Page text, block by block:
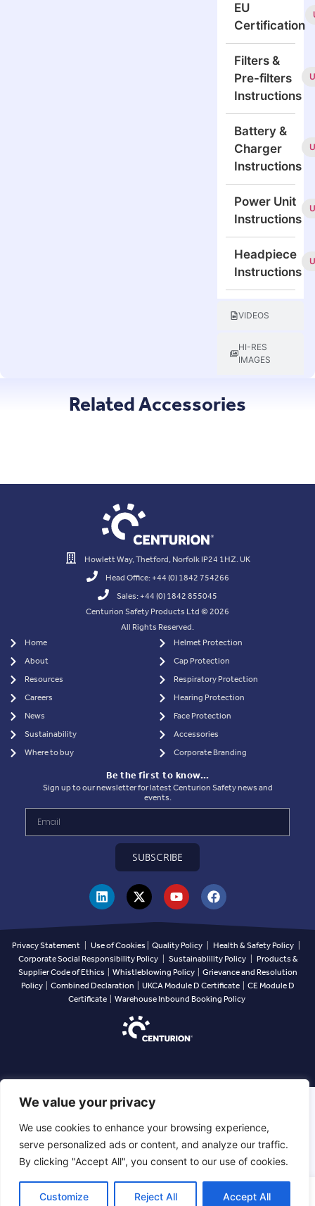
We value your privacy
We use cookies to enhance your browsing experience,
serve personalized ads or content, and analyze our traffic.
By clicking "Accept All", you consent to our use of cookies.
Customize Reject All Accept All
VIDEOS
HI-RES
IMAGES
EU
Certification
Filters &
Pre-filters
Instructions
Battery &
Charger
Instructions
Power Unit
Instructions
Headpiece
Instructions
Related Accessories
Howlett Way, Thetford, Norfolk IP24 1HZ. UK
Head Office: +44 (0) 1842 754266
Sales: +44 (0) 1842 855045
Centurion Safety Products Ltd © 2026
All Rights Reserved.
Home
About
Resources
Careers
News
Sustainability
Where to buy
Helmet Protection
Cap Protection
Respiratory Protection
Hearing Protection
Face Protection
Accessories
Corporate Branding
Be the first to know…
Sign up to our newsletter for latest Centurion Safety news and
events.
SUBSCRIBE
Privacy Statement | Use of Cookies| Quality Policy | Health & Safety Policy |
Corporate Social Responsibility Policy | Sustainablility Policy | Products &
Supplier Code of Ethics | Whistleblowing Policy | Grievance and Resolution
Policy| Combined Declaration | UKCA Module D Certificate| CE Module D
Certificate | Warehouse Inbound Booking Policy